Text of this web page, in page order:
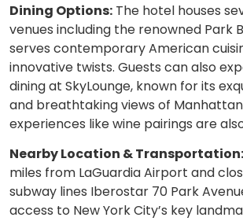
Dining Options: The hotel houses
venues including the renowned Park
serves contemporary American
innovative twists. Guests can also
dining at SkyLounge, known for its
and breathtaking views of
experiences like wine pairings are
Nearby Location & Transportation:
miles from LaGuardia Airport and
subway lines Iberostar 70 Park
access to New York City’s key